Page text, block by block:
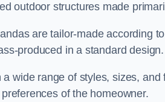
outdoor structures made
are tailor-made according
produced in a standard design.
wide range of styles, sizes,
of the homeowner.